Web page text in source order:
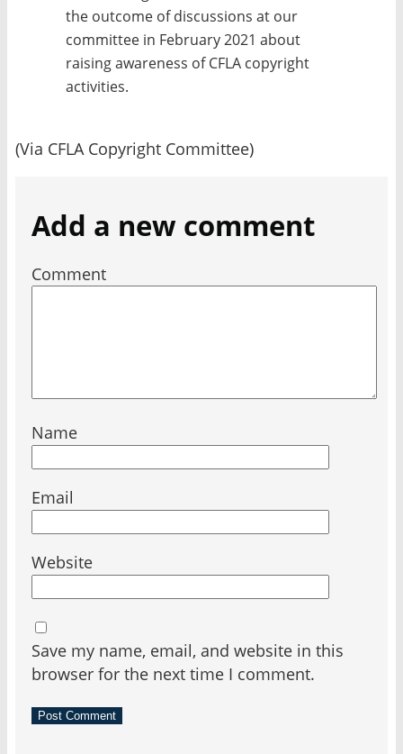
the outcome of discussions at our
committee in February 2021 about
raising awareness of CFLA copyright
activities.
(Via CFLA Copyright Committee)
Add a new comment
Comment
Name
Email
Website
Save my name, email, and website in this
browser for the next time I comment.